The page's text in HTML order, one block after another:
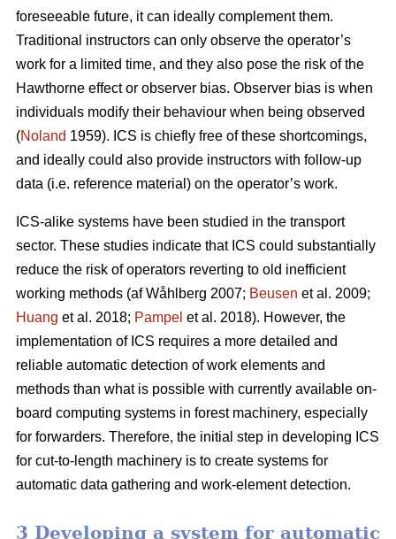
foreseeable future, it can ideally complement them.
Traditional instructors can only observe the operator’s
work for a limited time, and they also pose the risk of the
Hawthorne effect or observer bias. Observer bias is when
individuals modify their behaviour when being observed
(Noland 1959). ICS is chiefly free of these shortcomings,
and ideally could also provide instructors with follow-up
data (i.e. reference material) on the operator’s work.
ICS-alike systems have been studied in the transport
sector. These studies indicate that ICS could substantially
reduce the risk of operators reverting to old inefficient
working methods (af Wåhlberg 2007; Beusen et al. 2009;
Huang et al. 2018; Pampel et al. 2018). However, the
implementation of ICS requires a more detailed and
reliable automatic detection of work elements and
methods than what is possible with currently available on-
board computing systems in forest machinery, especially
for forwarders. Therefore, the initial step in developing ICS
for cut-to-length machinery is to create systems for
automatic data gathering and work-element detection.
3 Developing a system for automatic